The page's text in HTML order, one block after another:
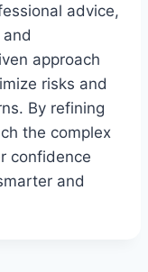
advice,
approach
risks and
By refining
the complex
confidence
and